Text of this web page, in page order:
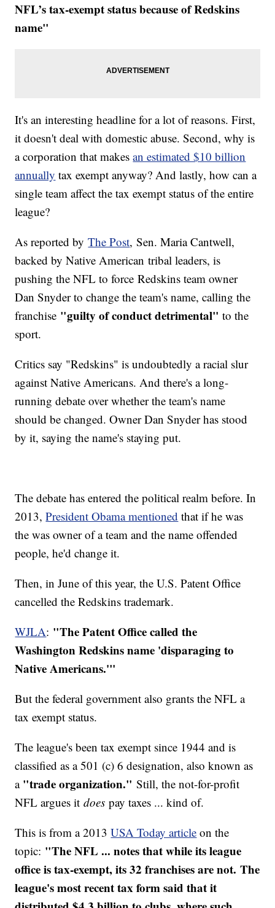
NFL’s tax-exempt status because of Redskins
name"
It's an interesting headline for a lot of reasons. First,
it doesn't deal with domestic abuse. Second, why is
a corporation that makesan estimated $10 billion
annually tax exempt anyway? And lastly, how can a
single team affect the tax exempt status of the entire
league?
As reported byThe Post, Sen. Maria Cantwell,
backed by Native American tribal leaders, is
pushing the NFL to force Redskins team owner
Dan Snyder to change the team's name, calling the
franchise "guilty of conduct detrimental" to the
sport.
Critics say "Redskins" is undoubtedly a racial slur
against Native Americans. And there's a long-
running debate over whether the team's name
should be changed. Owner Dan Snyder has stood
by it, saying the name's staying put.
The debate has entered the political realm before. In
2013,President Obama mentioned that if he was
the was owner of a team and the name offended
people, he'd change it.
Then, in June of this year, the U.S. Patent Office
cancelled the Redskins trademark.
WJLA: "The Patent Office called the
Washington Redskins name 'disparaging to
Native Americans.'"
But the federal government also grants the NFL a
tax exempt status.
The league's been tax exempt since 1944 and is
classified as a 501 (c) 6 designation, also known as
a "trade organization."Still, the not-for-profit
NFL argues itdoespay taxes ... kind of.
This is from a 2013USA Today article on the
topic: "The NFL ... notes that while its league
office is tax-exempt, its 32 franchises are not. The
league's most recent tax form said that it